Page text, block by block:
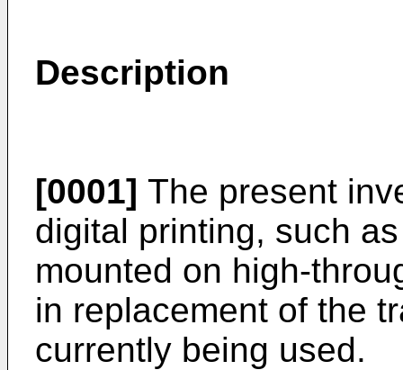
Description
[0001] The present
digital printing, such
mounted on high-
in replacement of the
currently being used.